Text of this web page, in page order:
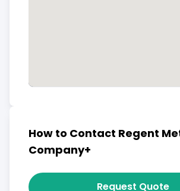
How to Contact Regent
Company+
Request Quote